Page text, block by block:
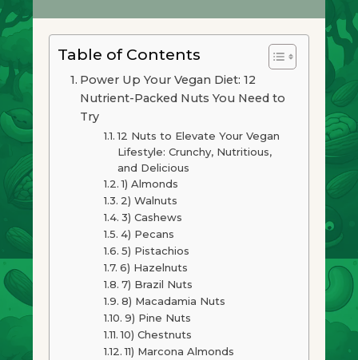
Table of Contents
Power Up Your Vegan Diet: 12
Nutrient-Packed Nuts You Need to
Try
12 Nuts to Elevate Your Vegan
Lifestyle: Crunchy, Nutritious,
and Delicious
1) Almonds
2) Walnuts
3) Cashews
4) Pecans
5) Pistachios
6) Hazelnuts
7) Brazil Nuts
8) Macadamia Nuts
9) Pine Nuts
10) Chestnuts
11) Marcona Almonds